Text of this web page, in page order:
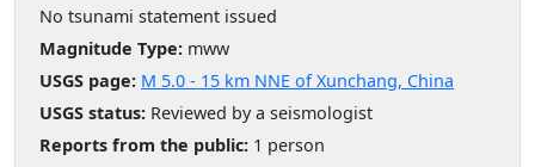
No tsunami statement issued
Magnitude Type: mww
USGS page: M 5.0 - 15 km NNE of Xunchang, China
USGS status: Reviewed by a seismologist
Reports from the public: 1 person